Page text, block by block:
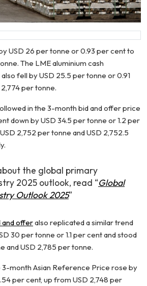
USD 26 per tonne or 0.93 per cent to
The LME aluminium cash
fell by USD 25.5 per tonne or 0.91
per tonne.
in the 3-month bid and offer price
down by USD 34.5 per tonne or 1.2 per
2,752 per tonne and USD 2,752.5
the global primary
2025 outlook, read “Global
Outlook 2025”
and offeralso replicated a similar trend
30 per tonne or 1.1 per cent and stood
and USD 2,785 per tonne.
3-month Asian Reference Price rose by
per cent, up from USD 2,748 per